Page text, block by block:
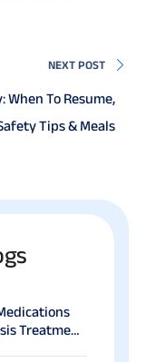
NEXT POST
When To Resume,
Tips & Meals
Treatment